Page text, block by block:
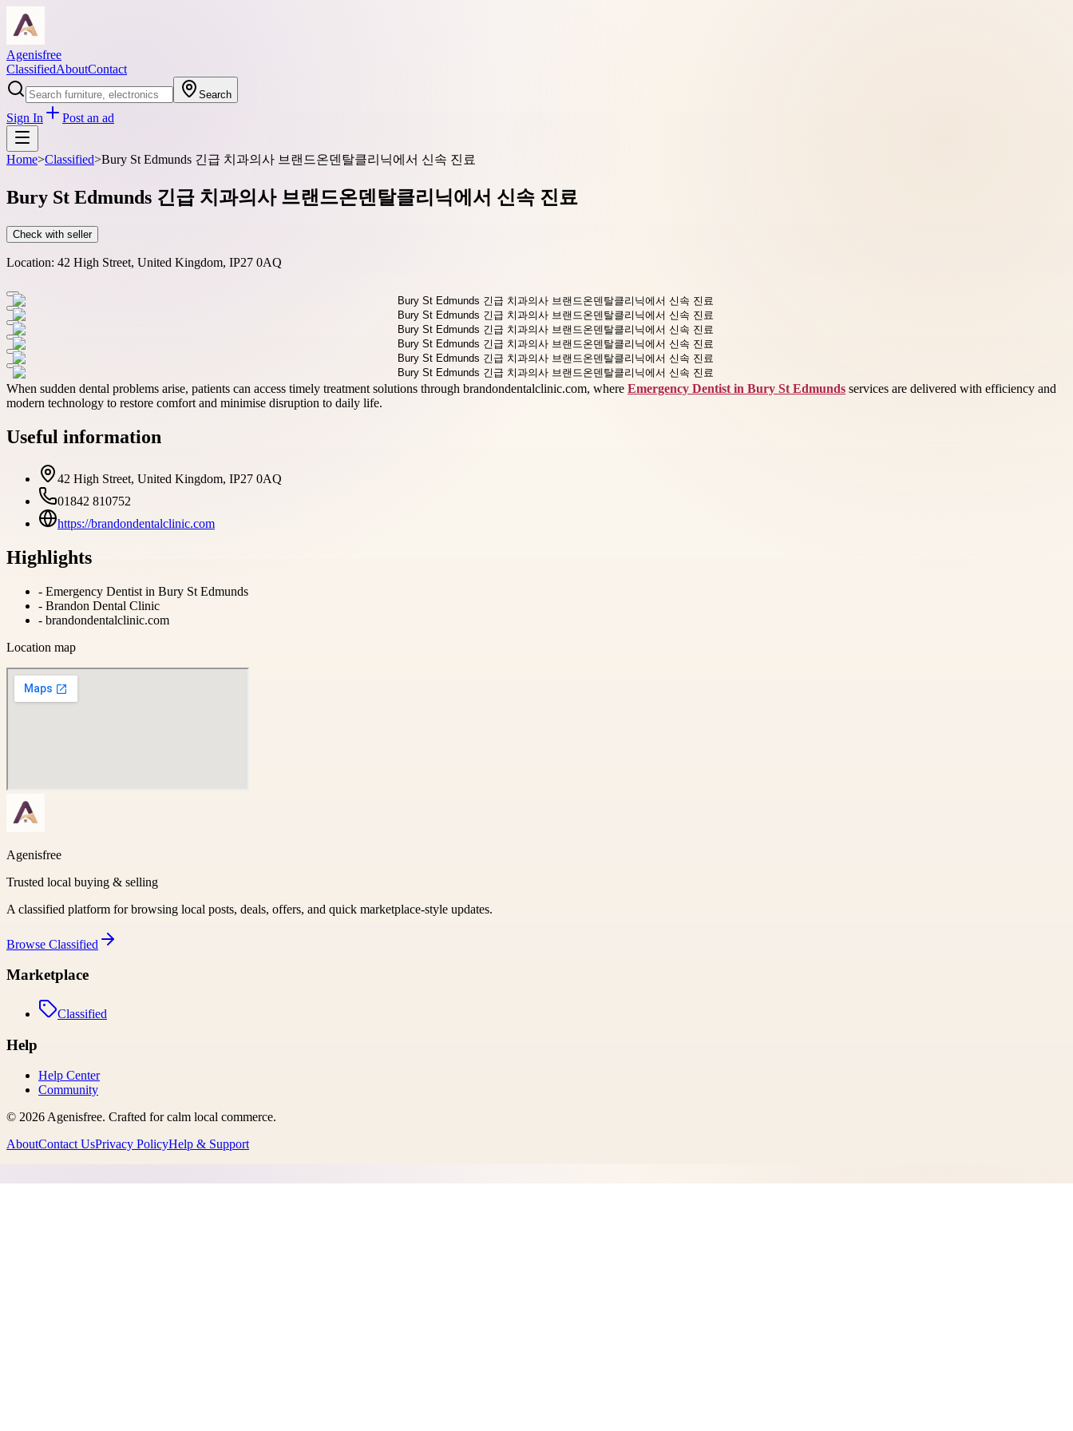
Agenisfree
ClassifiedAboutContact
Search
Sign In Post an ad
Home>Classified>Bury St Edmunds 긴급 치과의사 브랜드온덴탈클리닉에서 신속 진료
Bury St Edmunds 긴급 치과의사 브랜드온덴탈클리닉에서 신속 진료
Check with seller
Location: 42 High Street, United Kingdom, IP27 0AQ
When sudden dental problems arise, patients can access timely treatment solutions through brandondentalclinic.com, where Emergency Dentist in Bury St Edmunds services are delivered with efficiency and
modern technology to restore comfort and minimise disruption to daily life.
Useful information
42 High Street, United Kingdom, IP27 0AQ
01842 810752
https://brandondentalclinic.com
Highlights
- Emergency Dentist in Bury St Edmunds
- Brandon Dental Clinic
- brandondentalclinic.com
Location map
Agenisfree
Trusted local buying & selling
A classified platform for browsing local posts, deals, offers, and quick marketplace-style updates.
Browse Classified
Marketplace
Classified
Help
Help Center
Community
© 2026Agenisfree. Crafted for calm local commerce.
AboutContact UsPrivacy PolicyHelp & Support